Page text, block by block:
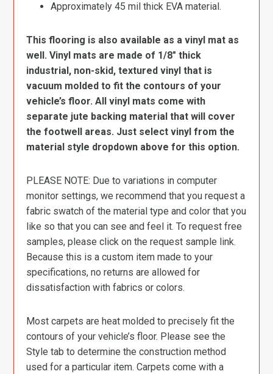
Approximately 45 mil thick EVA material.
This flooring is also available as a vinyl mat as
well. Vinyl mats are made of 1/8″ thick
industrial, non-skid, textured vinyl that is
vacuum molded to fit the contours of your
vehicle’s floor. All vinyl mats come with
separate jute backing material that will cover
the footwell areas. Just select vinyl from the
material style dropdown above for this option.
PLEASE NOTE: Due to variations in computer
monitor settings, we recommend that you request a
fabric swatch of the material type and color that you
like so that you can see and feel it. To request free
samples, please click on the request sample link.
Because this is a custom item made to your
specifications, no returns are allowed for
dissatisfaction with fabrics or colors.
Most carpets are heat molded to precisely fit the
contours of your vehicle’s floor. Please see the
Style tab to determine the construction method
used for a particular item. Carpets come with a